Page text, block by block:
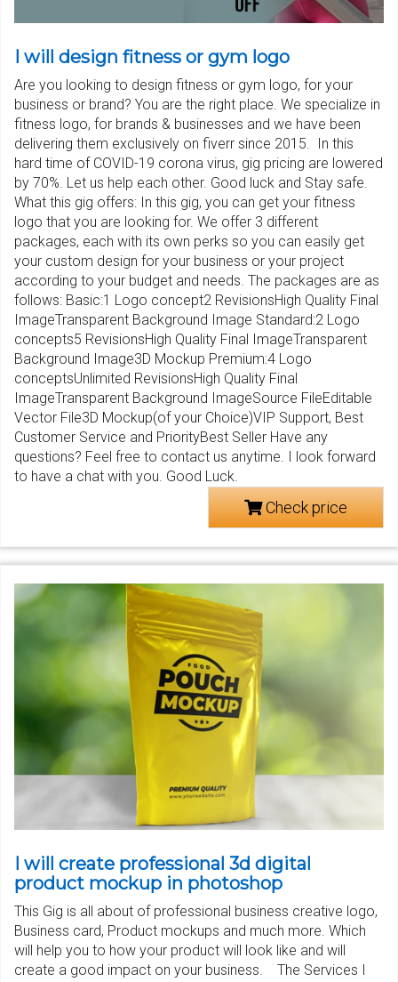
I will design fitness or gym logo
Are you looking to design fitness or gym logo, for your
business or brand? You are the right place. We specialize in
fitness logo, for brands & businesses and we have been
delivering them exclusively on fiverr since 2015. In this
hard time of COVID-19 corona virus, gig pricing are lowered
by 70%. Let us help each other. Good luck and Stay safe.
What this gig offers: In this gig, you can get your fitness
logo that you are looking for. We offer 3 different
packages, each with its own perks so you can easily get
your custom design for your business or your project
according to your budget and needs. The packages are as
follows: Basic:1 Logo concept2 RevisionsHigh Quality Final
ImageTransparent Background Image Standard:2 Logo
concepts5 RevisionsHigh Quality Final ImageTransparent
Background Image3D Mockup Premium:4 Logo
conceptsUnlimited RevisionsHigh Quality Final
ImageTransparent Background ImageSource FileEditable
Vector File3D Mockup(of your Choice)VIP Support, Best
Customer Service and PriorityBest Seller Have any
questions? Feel free to contact us anytime. I look forward
to have a chat with you. Good Luck.
Check price
I will create professional 3d digital
product mockup in photoshop
This Gig is all about of professional business creative logo,
Business card, Product mockups and much more. Which
will help you to how your product will look like and will
create a good impact on your business. The Services I